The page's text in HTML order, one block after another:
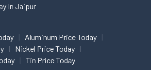
In Jaipur
Aluminum Price Today
Nickel Price Today
Tin Price Today